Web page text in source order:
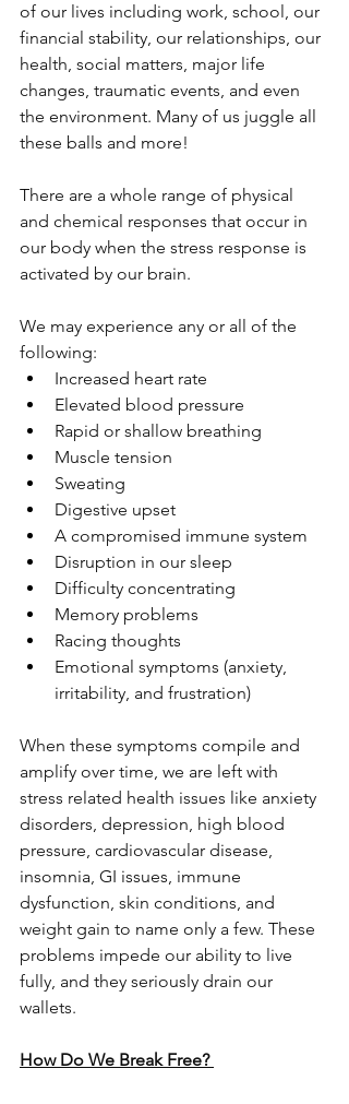
of our lives including work, school, our
financial stability, our relationships, our
health, social matters, major life
changes, traumatic events, and even
the environment. Many of us juggle all
these balls and more!
There are a whole range of physical
and chemical responses that occur in
our body when the stress response is
activated by our brain.
We may experience any or all of the
following:
Increased heart rate
Elevated blood pressure
Rapid or shallow breathing
Muscle tension
Sweating
Digestive upset
A compromised immune system
Disruption in our sleep
Difficulty concentrating
Memory problems
Racing thoughts
Emotional symptoms (anxiety,
irritability, and frustration)
When these symptoms compile and
amplify over time, we are left with
stress related health issues like anxiety
disorders, depression, high blood
pressure, cardiovascular disease,
insomnia, GI issues, immune
dysfunction, skin conditions, and
weight gain to name only a few. These
problems impede our ability to live
fully, and they seriously drain our
wallets.
How Do We Break Free?